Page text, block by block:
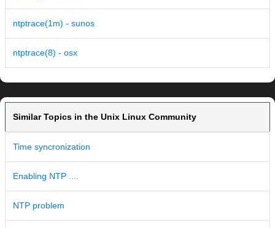
ntptrace(1m) - sunos
ntptrace(8) - osx
Similar Topics in the Unix Linux Community
Time syncronization
Enabling NTP ....
NTP problem